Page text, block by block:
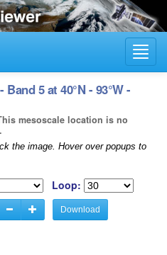
5 at 40°N - 93°W -
mesoscale location is no
the image. Hover over popups to
Loop:
Download